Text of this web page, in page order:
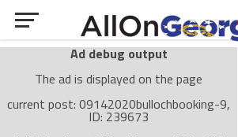
Ad debug output
The ad is displayed on the page
current post: 09142020bullochbooking-9,
ID: 239673